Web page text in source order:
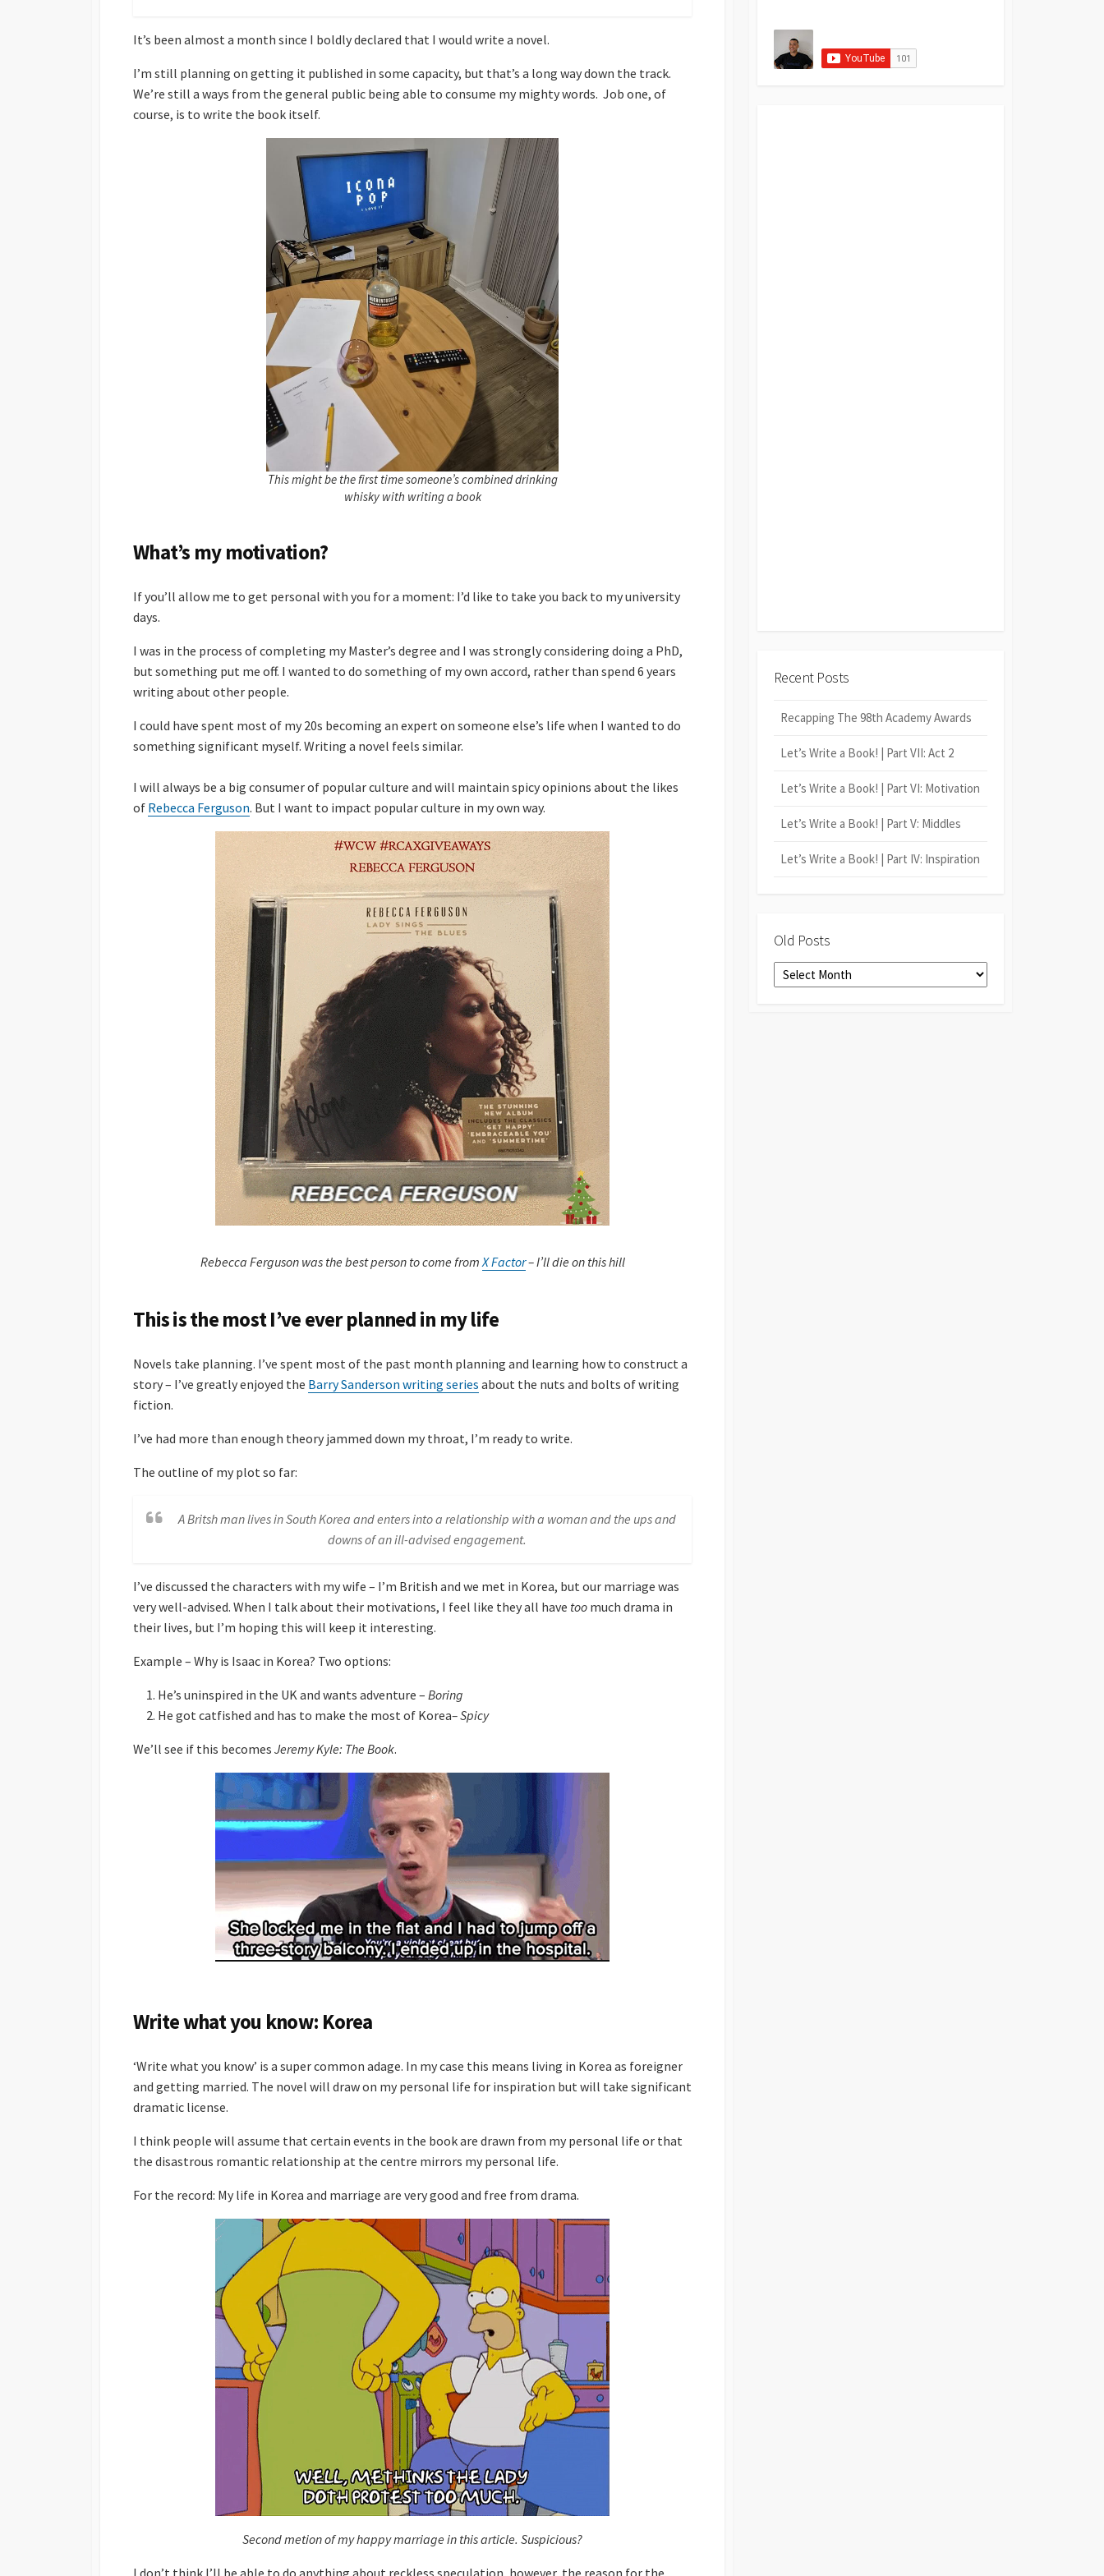
It’s been almost a month since I boldly declared that I would write a novel.
I’m still planning on getting it published in some capacity, but that’s a long way down the track.
We’re still a ways from the general public being able to consume my mighty words. Job one, of
course, is to write the book itself.
This might be the first time someone’s combined drinking
whisky with writing a book
What’s my motivation?
If you’ll allow me to get personal with you for a moment: I’d like to take you back to my university
days.
I was in the process of completing my Master’s degree and I was strongly considering doing a PhD,
but something put me off. I wanted to do something of my own accord, rather than spend 6 years
writing about other people.
I could have spent most of my 20s becoming an expert on someone else’s life when I wanted to do
something significant myself. Writing a novel feels similar.
I will always be a big consumer of popular culture and will maintain spicy opinions about the likes
of Rebecca Ferguson. But I want to impact popular culture in my own way.
Rebecca Ferguson was the best person to come fromX Factor– I’ll die on this hill
This is the most I’ve ever planned in my life
Novels take planning. I’ve spent most of the past month planning and learning how to construct a
story – I’ve greatly enjoyed the Barry Sanderson writing series about the nuts and bolts of writing
fiction.
I’ve had more than enough theory jammed down my throat, I’m ready to write.
The outline of my plot so far:
A Britsh man lives in South Korea and enters into a relationship with a woman and the ups and
downs of an ill-advised engagement.
I’ve discussed the characters with my wife – I’m British and we met in Korea, but our marriage was
very well-advised. When I talk about their motivations, I feel like they all have too much drama in
their lives, but I’m hoping this will keep it interesting.
Example – Why is Isaac in Korea? Two options:
He’s uninspired in the UK and wants adventure – Boring
He got catfished and has to make the most of Korea– Spicy
We’ll see if this becomes Jeremy Kyle: The Book.
Write what you know: Korea
‘Write what you know’ is a super common adage. In my case this means living in Korea as foreigner
and getting married. The novel will draw on my personal life for inspiration but will take significant
dramatic license.
I think people will assume that certain events in the book are drawn from my personal life or that
the disastrous romantic relationship at the centre mirrors my personal life.
For the record: My life in Korea and marriage are very good and free from drama.
Second metion of my happy marriage in this article. Suspicious?
I don’t think I’ll be able to do anything about reckless speculation, however, the reason for the
Recent Posts
Recapping The 98th Academy Awards
Let’s Write a Book! | Part VII: Act 2
Let’s Write a Book! | Part VI: Motivation
Let’s Write a Book! | Part V: Middles
Let’s Write a Book! | Part IV: Inspiration
Old Posts
Old
Posts